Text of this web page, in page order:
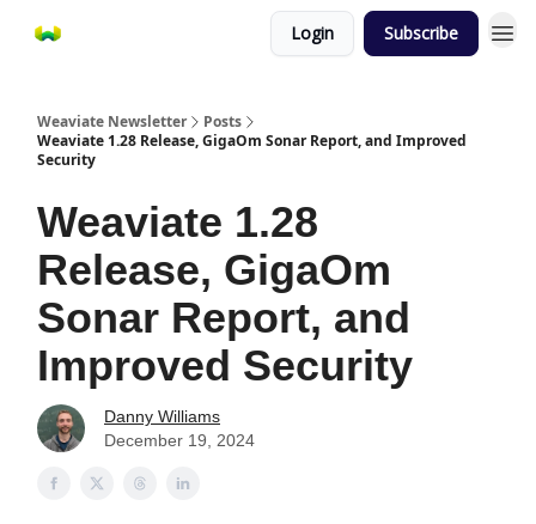
Login Subscribe
Weaviate Newsletter
Posts
Weaviate 1.28 Release, GigaOm Sonar Report, and Improved
Security
Weaviate 1.28
Release, GigaOm
Sonar Report, and
Improved Security
Danny Williams
December 19, 2024